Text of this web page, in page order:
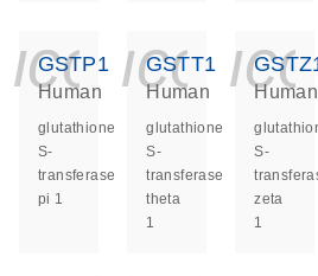
GSTP1
Human
glutathione
S-
transferase
pi 1
GSTT1
Human
glutathione
S-
transferase
theta
1
Human
S-
zeta
1